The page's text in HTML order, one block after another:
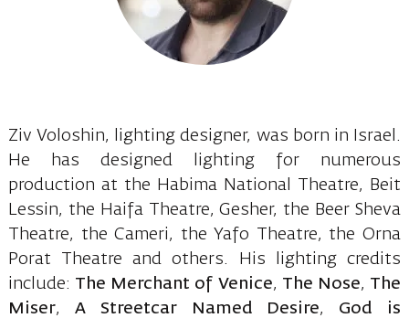
Ziv Voloshin, lighting designer, was born in Israel.
He has designed lighting for numerous
production at the Habima National Theatre, Beit
Lessin, the Haifa Theatre, Gesher, the Beer Sheva
Theatre, the Cameri, the Yafo Theatre, the Orna
Porat Theatre and others. His lighting credits
include: The Merchant of Venice, The Nose, The
Miser, A Streetcar Named Desire, God is